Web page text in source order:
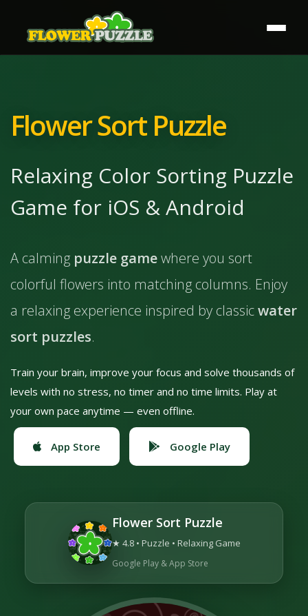
Flower Sort Puzzle
Relaxing Color Sorting Puzzle
Game for iOS & Android
A calming puzzle gamewhere you sort
colorful flowers into matching columns. Enjoy
a relaxing experience inspired by classicwater
sort puzzles.
Train your brain, improve your focus and solve thousands of
levels with no stress, no timer and no time limits. Play at
your own pace anytime — even offline.
App Store Google Play
Flower Sort Puzzle
★ 4.8 • Puzzle • Relaxing Game
Google Play & App Store